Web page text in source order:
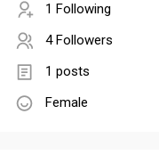
1 Following
4 Followers
1 posts
Female